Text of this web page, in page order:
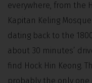
everywhere, from the
Kapitan Keling
dating back to the
about 30 minutes’
find Hock Hin Keong.
probably the only